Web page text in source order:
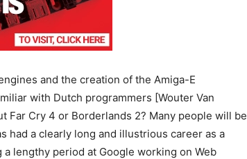
and the creation of the Amiga-E
with Dutch programmers [Wouter Van
Far Cry 4 or Borderlands 2? Many people will be
had a clearly long and illustrious career as a
lengthy period at Google working on Web